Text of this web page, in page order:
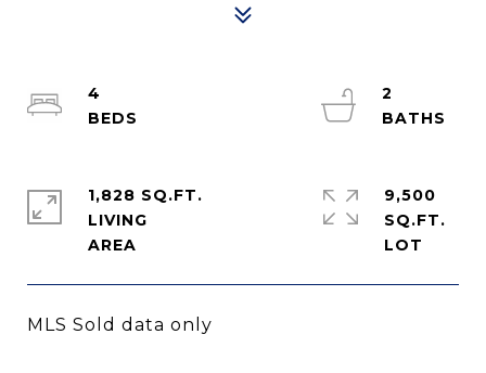
MLS Sold data only
4
2
1,828 SQ.FT.
LIVING
9,500
SQ.FT.